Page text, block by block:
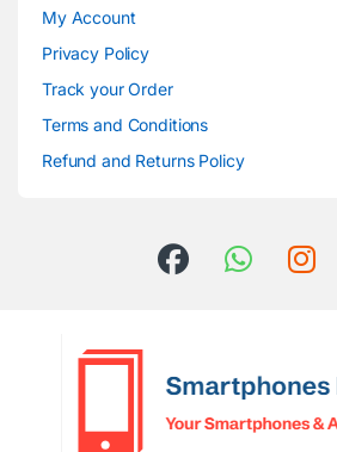
My Account
Privacy Policy
Track your Order
Terms and Conditions
Refund and Returns Policy